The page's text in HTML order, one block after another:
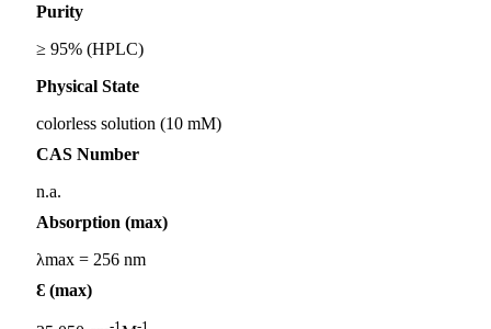
Purity
≥ 95% (HPLC)
Physical State
colorless solution (10 mM)
CAS Number
n.a.
Absorption (max)
λmax = 256 nm
Ɛ (max)
-1 -1